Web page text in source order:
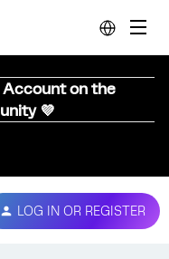
Account on the
💜
LOG IN OR REGISTER